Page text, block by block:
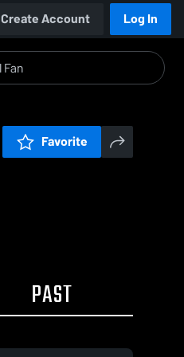
Create Account Log In
Favorite
PAST